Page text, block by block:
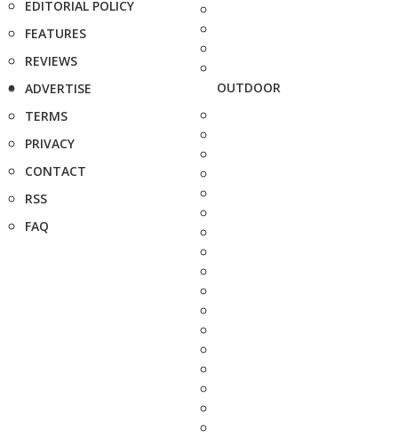
EDITORIAL POLICY
FEATURES
REVIEWS
ADVERTISE
TERMS
PRIVACY
CONTACT
RSS
FAQ
OUTDOOR